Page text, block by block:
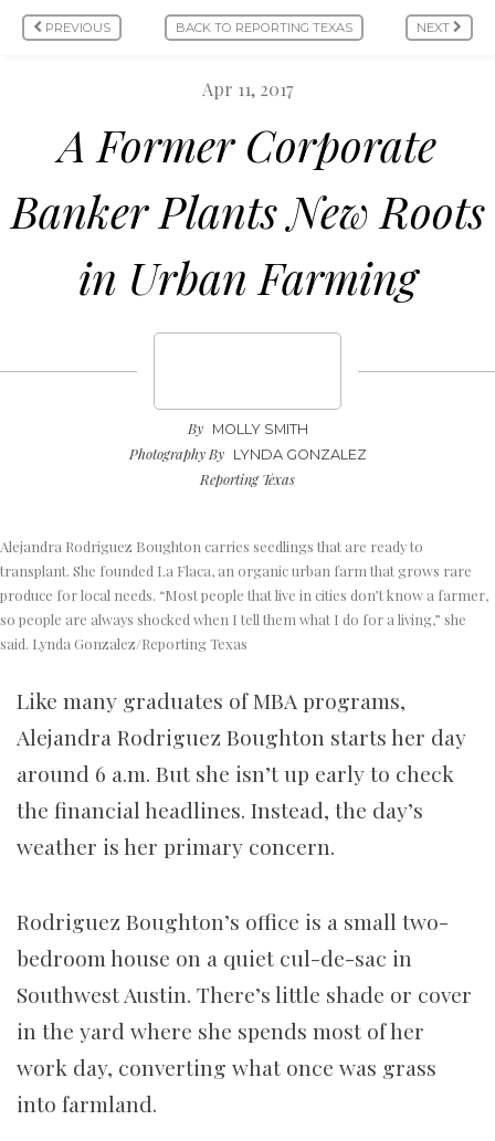
PREVIOUS BACK TO REPORTING TEXAS NEXT
Apr 11, 2017
A Former Corporate
Banker Plants New Roots
in Urban Farming
By MOLLY SMITH
Photography By LYNDA GONZALEZ
Reporting Texas
Alejandra Rodriguez Boughton carries seedlings that are ready to
transplant. She founded La Flaca, an organic urban farm that grows rare
produce for local needs. “Most people that live in cities don’t know a farmer,
so people are always shocked when I tell them what I do for a living,” she
said. Lynda Gonzalez/Reporting Texas
Like many graduates of MBA programs,
Alejandra Rodriguez Boughton starts her day
around 6 a.m. But she isn’t up early to check
the financial headlines. Instead, the day’s
weather is her primary concern.
Rodriguez Boughton’s office is a small two-
bedroom house on a quiet cul-de-sac in
Southwest Austin. There’s little shade or cover
in the yard where she spends most of her
work day, converting what once was grass
into farmland.